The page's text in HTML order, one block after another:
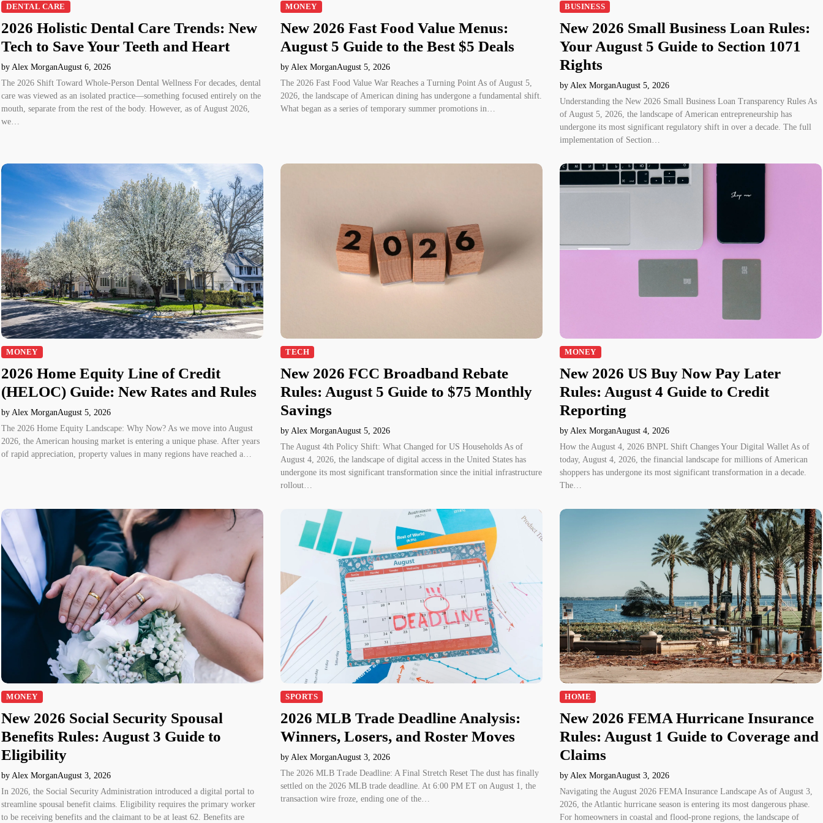
DENTAL CARE
2026 Holistic Dental Care Trends: New
Tech to Save Your Teeth and Heart
by Alex MorganAugust 6, 2026
The 2026 Shift Toward Whole-Person Dental Wellness For decades, dental
care was viewed as an isolated practice—something focused entirely on the
mouth, separate from the rest of the body. However, as of August 2026,
we…
MONEY
New 2026 Fast Food Value Menus:
August 5 Guide to the Best $5 Deals
by Alex MorganAugust 5, 2026
The 2026 Fast Food Value War Reaches a Turning Point As of August 5,
2026, the landscape of American dining has undergone a fundamental shift.
What began as a series of temporary summer promotions in…
BUSINESS
New 2026 Small Business Loan Rules:
Your August 5 Guide to Section 1071
Rights
by Alex MorganAugust 5, 2026
Understanding the New 2026 Small Business Loan Transparency Rules As
of August 5, 2026, the landscape of American entrepreneurship has
undergone its most significant regulatory shift in over a decade. The full
implementation of Section…
MONEY
2026 Home Equity Line of Credit
(HELOC) Guide: New Rates and Rules
by Alex MorganAugust 5, 2026
The 2026 Home Equity Landscape: Why Now? As we move into August
2026, the American housing market is entering a unique phase. After years
of rapid appreciation, property values in many regions have reached a…
TECH
New 2026 FCC Broadband Rebate
Rules: August 5 Guide to $75 Monthly
Savings
by Alex MorganAugust 5, 2026
The August 4th Policy Shift: What Changed for US Households As of
August 4, 2026, the landscape of digital access in the United States has
undergone its most significant transformation since the initial infrastructure
rollout…
MONEY
New 2026 US Buy Now Pay Later
Rules: August 4 Guide to Credit
Reporting
by Alex MorganAugust 4, 2026
How the August 4, 2026 BNPL Shift Changes Your Digital Wallet As of
today, August 4, 2026, the financial landscape for millions of American
shoppers has undergone its most significant transformation in a decade.
The…
MONEY
New 2026 Social Security Spousal
Benefits Rules: August 3 Guide to
Eligibility
by Alex MorganAugust 3, 2026
In 2026, the Social Security Administration introduced a digital portal to
streamline spousal benefit claims. Eligibility requires the primary worker
to be receiving benefits and the claimant to be at least 62. Benefits are
SPORTS
2026 MLB Trade Deadline Analysis:
Winners, Losers, and Roster Moves
by Alex MorganAugust 3, 2026
The 2026 MLB Trade Deadline: A Final Stretch Reset The dust has finally
settled on the 2026 MLB trade deadline. At 6:00 PM ET on August 1, the
transaction wire froze, ending one of the…
HOME
New 2026 FEMA Hurricane Insurance
Rules: August 1 Guide to Coverage and
Claims
by Alex MorganAugust 3, 2026
Navigating the August 2026 FEMA Insurance Landscape As of August 3,
2026, the Atlantic hurricane season is entering its most dangerous phase.
For homeowners in coastal and flood-prone regions, the landscape of